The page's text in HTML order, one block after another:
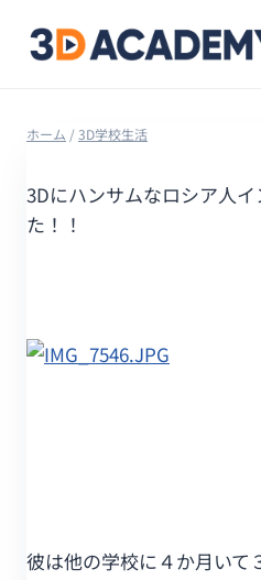
ホーム /3D学校生活
3Dにハンサムなロシア人
た！！
彼は他の学校に４か月いて